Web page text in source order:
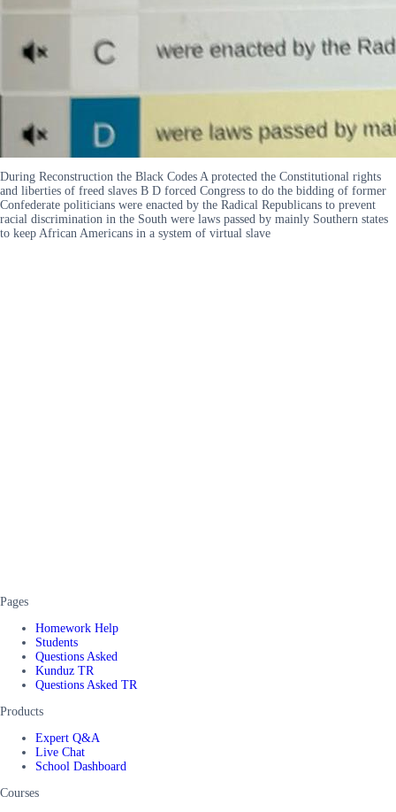
During Reconstruction the Black Codes A protected the Constitutional rights
and liberties of freed slaves B D forced Congress to do the bidding of former
Confederate politicians were enacted by the Radical Republicans to prevent
racial discrimination in the South were laws passed by mainly Southern states
to keep African Americans in a system of virtual slave
Pages
Homework Help
Students
Questions Asked
Kunduz TR
Questions Asked TR
Products
Expert Q&A
Live Chat
School Dashboard
Courses